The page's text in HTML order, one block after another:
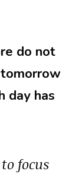
do not
day has
focus